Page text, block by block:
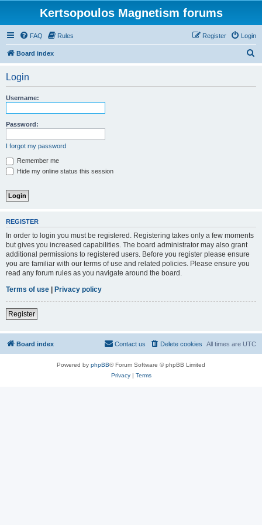
Kertsopoulos Magnetism forums
FAQ Rules Login
Register
Board index
Login
Username:
Password:
I forgot my password
Remember me
Hide my online status this session
REGISTER
In order to login you must be registered. Registering takes only a few moments
but gives you increased capabilities. The board administrator may also grant
additional permissions to registered users. Before you register please ensure
you are familiar with our terms of use and related policies. Please ensure you
read any forum rules as you navigate around the board.
Terms of use | Privacy policy
Register
Board index All times are UTC
Delete cookies
Contact us
Powered by phpBB® Forum Software © phpBB Limited
Privacy| Terms